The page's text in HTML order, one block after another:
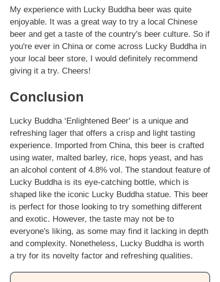
My experience with Lucky Buddha beer was quite
enjoyable. It was a great way to try a local Chinese
beer and get a taste of the country's beer culture. So if
you're ever in China or come across Lucky Buddha in
your local beer store, I would definitely recommend
giving it a try. Cheers!
Conclusion
Lucky Buddha ‘Enlightened Beer' is a unique and
refreshing lager that offers a crisp and light tasting
experience. Imported from China, this beer is crafted
using water, malted barley, rice, hops yeast, and has
an alcohol content of 4.8% vol. The standout feature of
Lucky Buddha is its eye-catching bottle, which is
shaped like the iconic Lucky Buddha statue. This beer
is perfect for those looking to try something different
and exotic. However, the taste may not be to
everyone's liking, as some may find it lacking in depth
and complexity. Nonetheless, Lucky Buddha is worth
a try for its novelty factor and refreshing qualities.